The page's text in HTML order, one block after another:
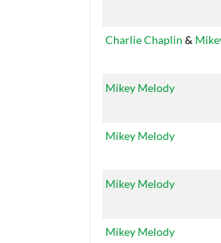
Charlie Chaplin &
Mikey Melody
Mikey Melody
Mikey Melody
Mikey Melody